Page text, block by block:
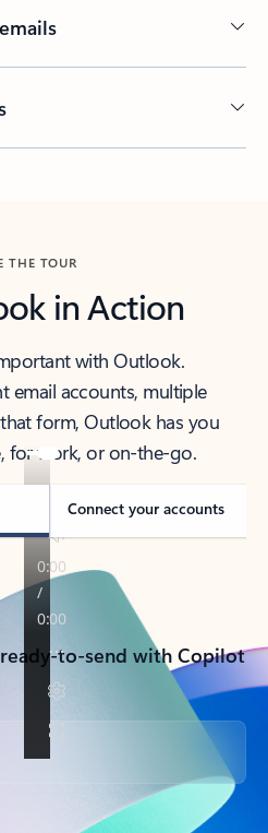
THE TOUR
in Action
with Outlook.
email accounts, multiple
form, Outlook has you
for work, or on-the-go.
Connect your accounts
to-send with Copilot